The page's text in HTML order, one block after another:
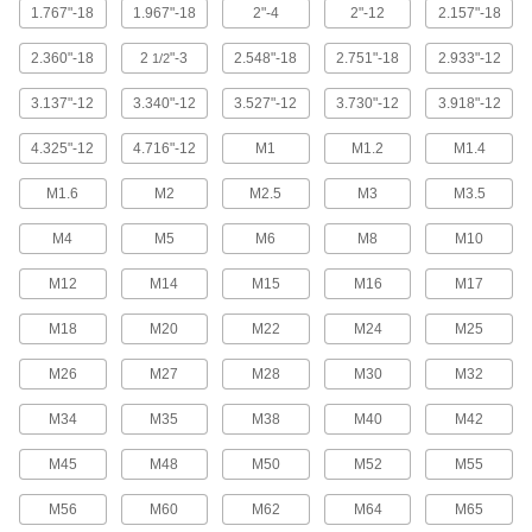
Hinged Male Threaded Round Standoffs
Pivot up to 180° to access components without
Self-Tapping Adhesive Snap-In Standoffs
2 products
Male Threaded Snap-In Standoffs
5 products
Male-Female Threaded Hex Standoff
Assortments
Keep a variety of standoffs on hand in different
2 products
1.767"-18 1.967"-18 2"-4 2"-12 2.157"-18
2.360"-18 2 1/2"-3 2.548"-18 2.751"-18 2.933"-12
3.137"-12 3.340"-12 3.527"-12 3.730"-12 3.918"-12
4.325"-12 4.716"-12 M1 M1.2 M1.4
M1.6 M2 M2.5 M3 M3.5
M4 M5 M6 M8 M10
M12 M14 M15 M16 M17
M18 M20 M22 M24 M25
M26 M27 M28 M30 M32
M34 M35 M38 M40 M42
M45 M48 M50 M52 M55
M56 M60 M62 M64 M65